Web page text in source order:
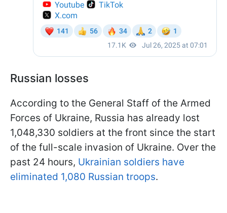
Russian losses
According to the General Staff of the Armed
Forces of Ukraine, Russia has already lost
1,048,330 soldiers at the front since the start
of the full-scale invasion of Ukraine. Over the
past 24 hours, Ukrainian soldiers have
eliminated 1,080 Russian troops.